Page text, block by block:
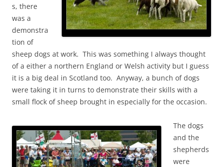
s, there
was a
demonstra
tion of
sheep dogs at work. This was something I always thought
of a either a northern England or Welsh activity but I guess
it is a big deal in Scotland too. Anyway, a bunch of dogs
were taking it in turns to demonstrate their skills with a
small flock of sheep brought in especially for the occasion.
The dogs
and the
shepherds
were